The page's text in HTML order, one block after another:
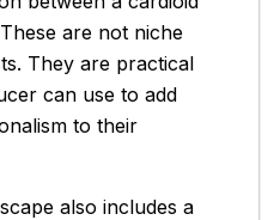
are not niche
They are practical
can use to add
to their
also includes a